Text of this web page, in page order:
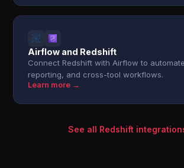
Airflow and Redshift
Connect Redshift with Airflow to
reporting, and cross-tool workflows.
Learn more →
See all Redshift